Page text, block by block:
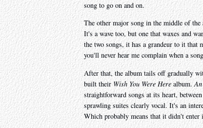
song to go on and on.
The other major song in the middle of the
It's a wave too, but one that waxes and
the two songs, it has a grandeur to it
you'll never hear me complain when a
After that, the album tails off gradually
built their Wish You Were Here album.
straightforward songs at its heart,
sprawling suites clearly vocal. It's an
Which probably means that it didn't enter